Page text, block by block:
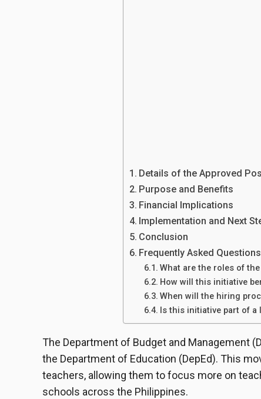
Details of the Approved
Purpose and Benefits
Financial Implications
Implementation and Next
Conclusion
Frequently Asked
What are the roles of
How will this initiative
When will the hiring
Is this initiative part of a
The Department of Budget and Management
the Department of Education (DepEd). This
teachers, allowing them to focus more on
schools across the Philippines.